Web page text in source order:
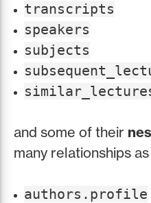
transcripts
speakers
subjects
and some of their
many relationships
authors.profile